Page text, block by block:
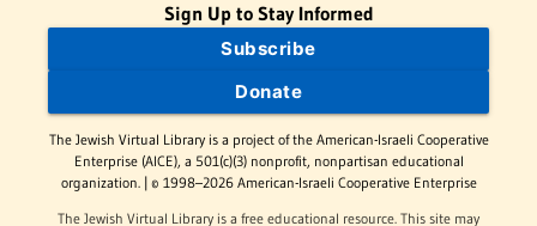
Sign Up to Stay Informed
Subscribe
Donate
The Jewish Virtual Library is a project of the American-Israeli Cooperative
Enterprise (AICE), a 501(c)(3) nonprofit, nonpartisan educational
organization. | © 1998–2026 American-Israeli Cooperative Enterprise
The Jewish Virtual Library is a free educational resource. This site may